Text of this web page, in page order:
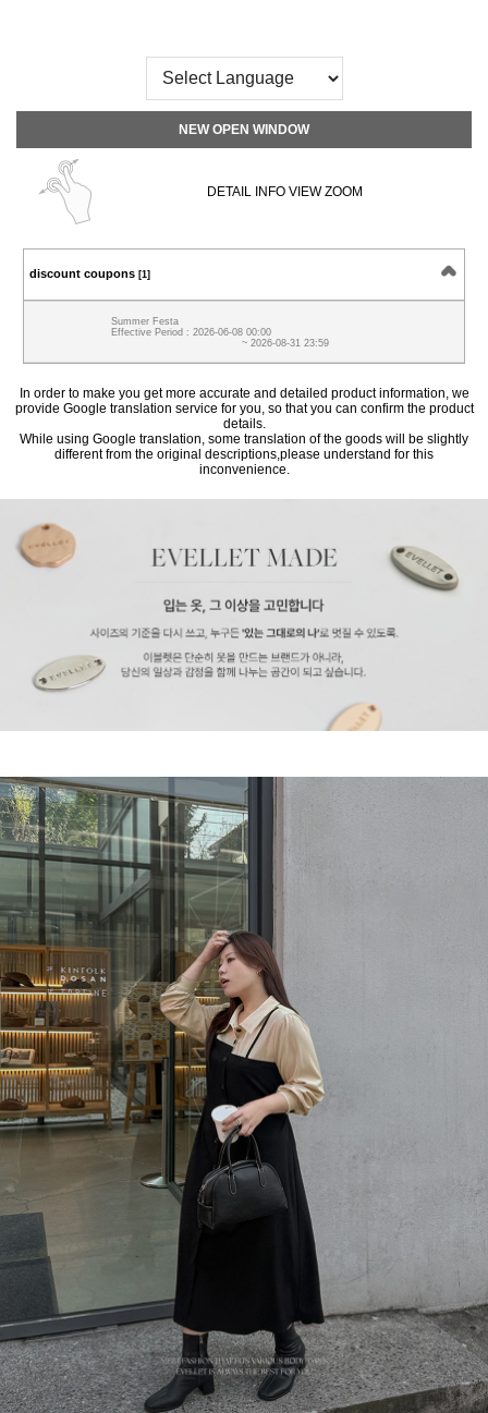
NEW OPEN WINDOW
DETAIL INFO VIEW ZOOM
discount coupons [1]
Summer Festa
Effective Period : 2026-06-08 00:00
~ 2026-08-31 23:59
In order to make you get more accurate and detailed product information, we
provide Google translation service for you, so that you can confirm the product
details.
While using Google translation, some translation of the goods will be slightly
different from the original descriptions,please understand for this
inconvenience.